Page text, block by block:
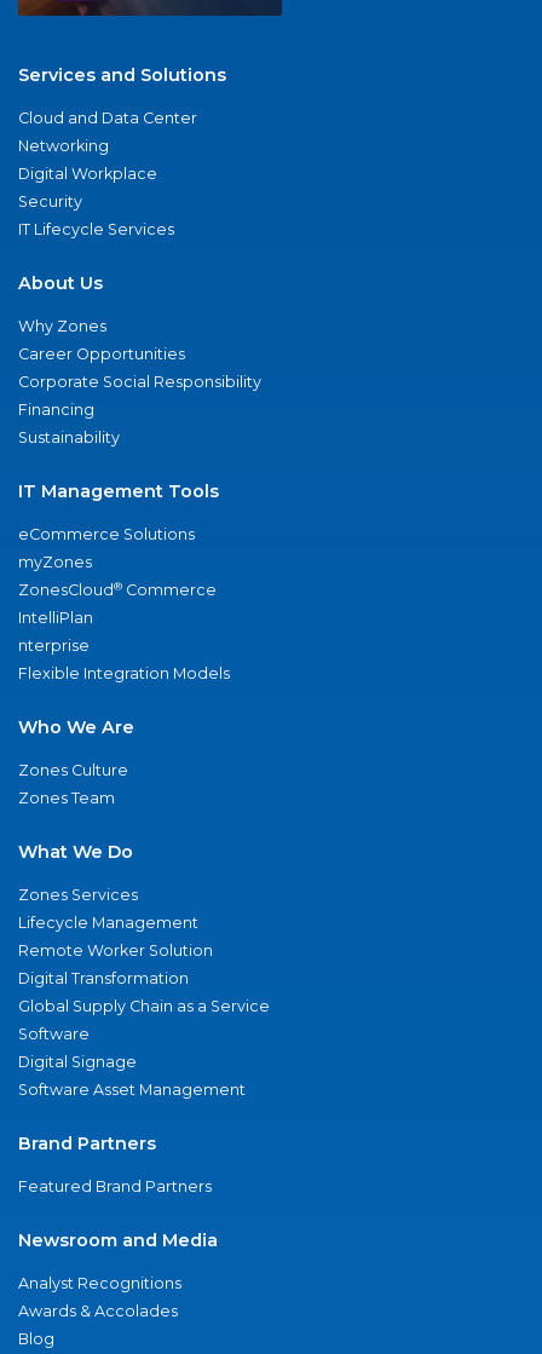
Services and Solutions
Cloud and Data Center
Networking
Digital Workplace
Security
IT Lifecycle Services
About Us
Why Zones
Career Opportunities
Corporate Social Responsibility
Financing
Sustainability
IT Management Tools
eCommerce Solutions
myZones
ZonesCloud® Commerce
IntelliPlan
nterprise
Flexible Integration Models
Who We Are
Zones Culture
Zones Team
What We Do
Zones Services
Lifecycle Management
Remote Worker Solution
Digital Transformation
Global Supply Chain as a Service
Software
Digital Signage
Software Asset Management
Brand Partners
Featured Brand Partners
Newsroom and Media
Analyst Recognitions
Awards & Accolades
Blog